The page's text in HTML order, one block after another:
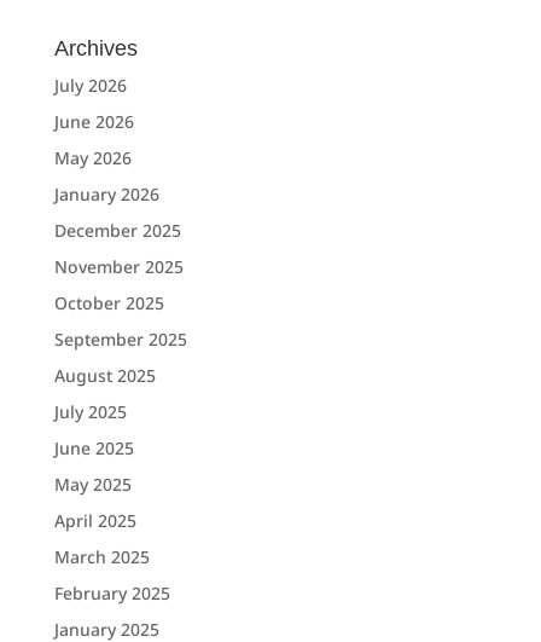
Archives
July 2026
June 2026
May 2026
January 2026
December 2025
November 2025
October 2025
September 2025
August 2025
July 2025
June 2025
May 2025
April 2025
March 2025
February 2025
January 2025